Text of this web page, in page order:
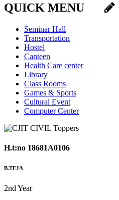
QUICK MENU
Seminar Hall
Transportation
Hostel
Canteen
Health Care center
Library
Class Rooms
Games & Sports
Cultural Event
Computer Center
H.t:no 18681A0106
B.TEJA
2nd Year